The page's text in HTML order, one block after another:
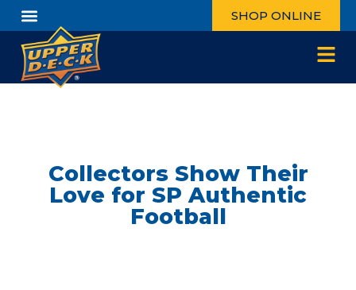
SHOP ONLINE
Collectors Show Their
Love for SP Authentic
Football